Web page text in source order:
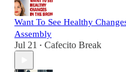
Want To See Healthy
Assembly
Jul 21 • Cafecito Break